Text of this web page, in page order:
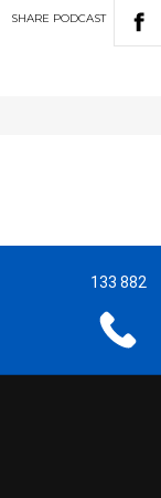
SHARE PODCAST
133 882